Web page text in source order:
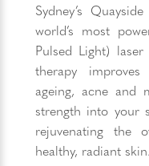
Sydney’s
world’s most
Pulsed Light)
therapy
ageing, acne and
strength into your
rejuvenating the
healthy, radiant skin.